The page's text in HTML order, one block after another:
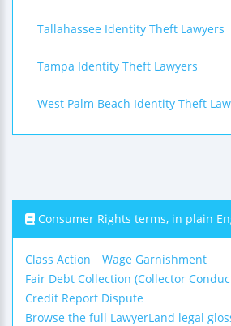
Tallahassee Identity Theft Lawyers
Tampa Identity Theft Lawyers
West Palm Beach Identity Theft
Consumer Rights terms, in plain
Class Action
Wage Garnishment
Fair Debt Collection (Collector
Credit Report Dispute
Browse the full LawyerLand legal